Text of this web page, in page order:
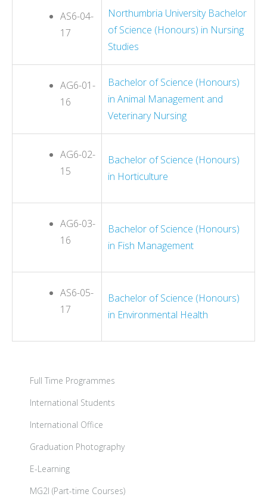
AS6-04-
17
Northumbria University Bachelor
of Science (Honours) in Nursing
Studies
AG6-01-
16
Bachelor of Science (Honours)
in Animal Management and
Veterinary Nursing
AG6-02-
15
Bachelor of Science (Honours)
in Horticulture
AG6-03-
16
Bachelor of Science (Honours)
in Fish Management
AS6-05-
17
Bachelor of Science (Honours)
in Environmental Health
Full Time Programmes
International Students
International Office
Graduation Photography
E-Learning
MG2I (Part-time Courses)